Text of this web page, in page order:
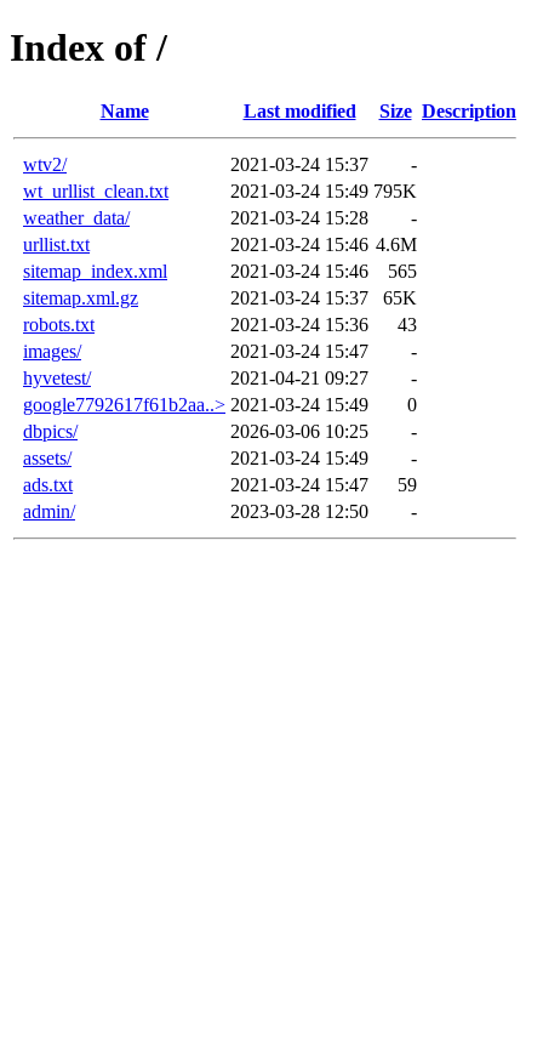
Index of /
Name Last modified Size Description
wtv2/ 2021-03-24 15:37
-
wt_urllist_clean.txt
2021-03-24 15:49 795K
weather_data/
2021-03-24 15:28
-
urllist.txt
2021-03-24 15:46 4.6M
sitemap_index.xml
2021-03-24 15:46
565
sitemap.xml.gz
2021-03-24 15:37
65K
robots.txt
2021-03-24 15:36
43
images/
2021-03-24 15:47
-
hyvetest/
2021-04-21 09:27
-
google7792617f61b2aa..> 2021-03-24 15:49
0
dbpics/
2026-03-06 10:25
-
assets/
2021-03-24 15:49
-
ads.txt
2021-03-24 15:47
59
admin/
2023-03-28 12:50 -